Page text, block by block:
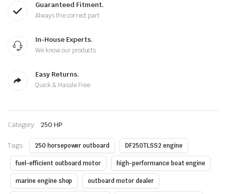
Guaranteed Fitment.
Always the correct part
In-House Experts.
We know our products
Easy Returns.
Quick & Hassle Free
Category: 250 HP
Tags: 250 horsepower outboard DF250TLSS2 engine
fuel-efficient outboard motor high-performance boat engine
marine engine shop outboard motor dealer